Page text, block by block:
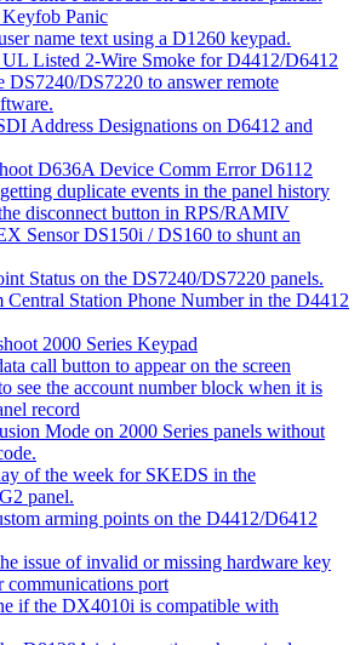
Panic
name text using a D1260 keypad.
Listed 2-Wire Smoke for D4412/D6412
DS7240/DS7220 to answer remote
Address Designations on D6412 and
D636A Device Comm Error D6112
duplicate events in the panel history
disconnect button in RPS/RAMIV
Sensor DS150i / DS160 to shunt an
Status on the DS7240/DS7220 panels.
Station Phone Number in the D4412
2000 Series Keypad
call button to appear on the screen
see the account number block when it is
record
Mode on 2000 Series panels without
of the week for SKEDS in the
panel.
arming points on the D4412/D6412
issue of invalid or missing hardware key
communications port
if the DX4010i is compatible with